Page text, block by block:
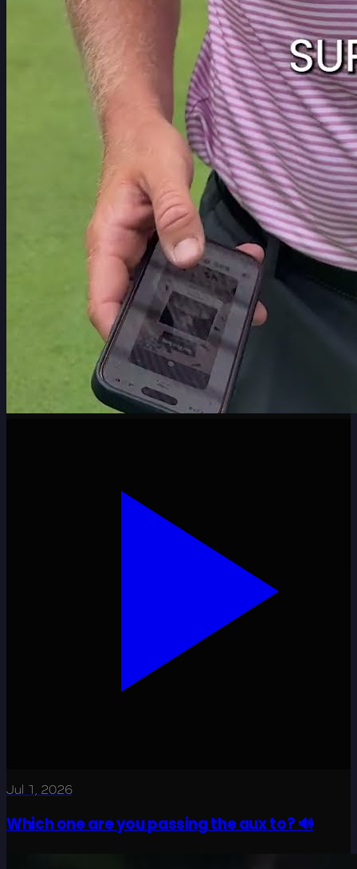
Jul 1, 2026
Which one are you passing the aux to? 🔊